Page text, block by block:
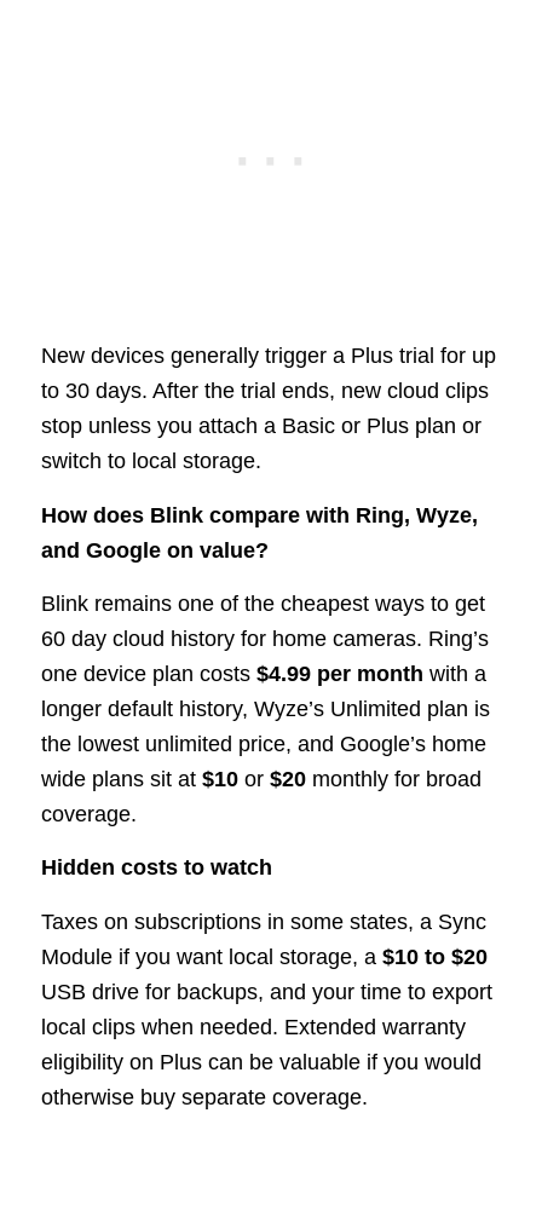
New devices generally trigger a Plus trial for up
to 30 days. After the trial ends, new cloud clips
stop unless you attach a Basic or Plus plan or
switch to local storage.
How does Blink compare with Ring, Wyze,
and Google on value?
Blink remains one of the cheapest ways to get
60 day cloud history for home cameras. Ring’s
one device plan costs $4.99 per month with a
longer default history, Wyze’s Unlimited plan is
the lowest unlimited price, and Google’s home
wide plans sit at $10or $20monthly for broad
coverage.
Hidden costs to watch
Taxes on subscriptions in some states, a Sync
Module if you want local storage, a $10 to $20
USB drive for backups, and your time to export
local clips when needed. Extended warranty
eligibility on Plus can be valuable if you would
otherwise buy separate coverage.